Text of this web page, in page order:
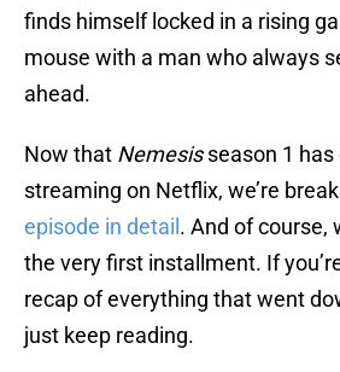
finds himself locked in a rising
mouse with a man who always
ahead.
Now that Nemesisseason 1 has
streaming on Netflix, we’re
episode in detail . And of course,
the very first installment. If
recap of everything that went
just keep reading.